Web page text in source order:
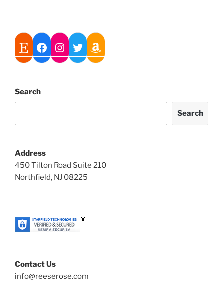
Search
Search
Address
450 Tilton Road Suite 210
Northfield, NJ 08225
Contact Us
info@reeserose.com